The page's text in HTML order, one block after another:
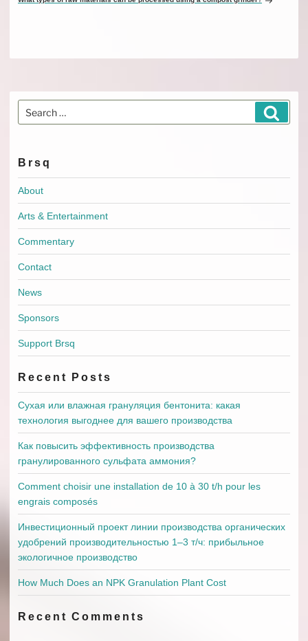
Search
for:
Brsq
About
Arts & Entertainment
Commentary
Contact
News
Sponsors
Support Brsq
Recent Posts
Сухая или влажная грануляция бентонита: какая
технология выгоднее для вашего производства
Как повысить эффективность производства
гранулированного сульфата аммония?
Comment choisir une installation de 10 à 30 t/h pour les
engrais composés
Инвестиционный проект линии производства органических
удобрений производительностью 1–3 т/ч: прибыльное
экологичное производство
How Much Does an NPK Granulation Plant Cost
Recent Comments